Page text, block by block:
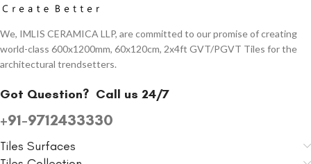
We, IMLIS CERAMICA LLP, are committed to our promise of creating
world-class 600x1200mm, 60x120cm, 2x4ft GVT/PGVT Tiles for the
architectural trendsetters.
Got Question? Call us 24/7
+91-9712433330
Tiles Surfaces